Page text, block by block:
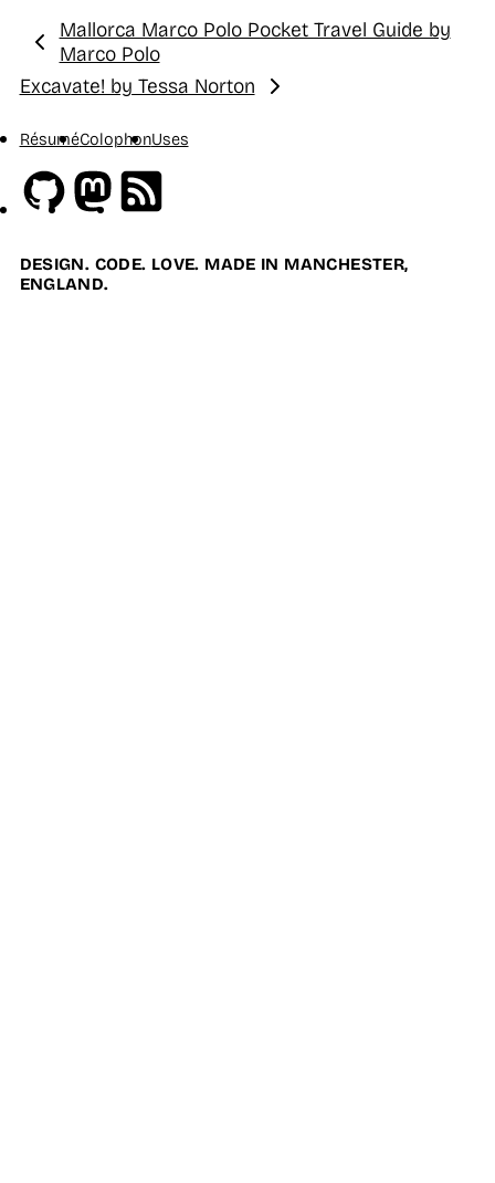
Previous:
Mallorca Marco Polo Pocket Travel Guide by
Marco Polo
Next:
Excavate! by Tessa Norton
RésuméColophonUses
GithubMastodon
DESIGN. CODE. LOVE. MADE IN MANCHESTER,
ENGLAND.